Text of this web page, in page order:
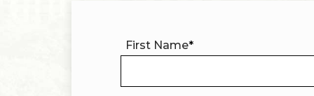
First Name*